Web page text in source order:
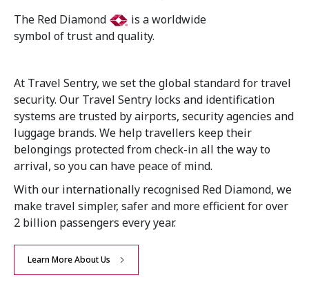
The Red Diamond
is a worldwide
symbol of trust and quality.
At Travel Sentry, we set the global standard for travel
security. Our Travel Sentry locks and identification
systems are trusted by airports, security agencies and
luggage brands. We help travellers keep their
belongings protected from check-in all the way to
arrival, so you can have peace of mind.
With our internationally recognised Red Diamond, we
make travel simpler, safer and more efficient for over
2 billion passengers every year.
Learn More About Us